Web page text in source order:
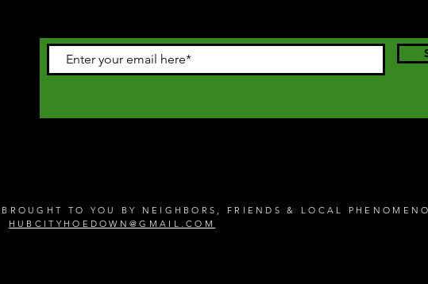
TO YOU BY NEIGHBORS, FRIENDS & LOCAL
HUBCITYHOEDOWN@GMAIL.COM